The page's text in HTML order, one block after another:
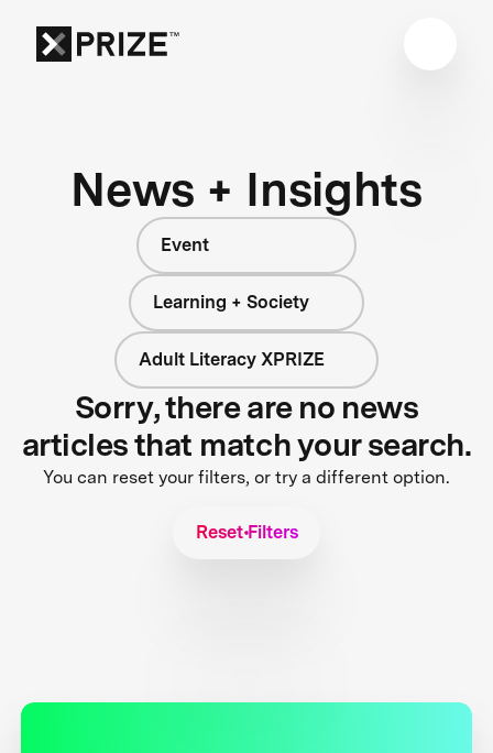
News + Insights
Event
Learning + Society
Adult Literacy XPRIZE
Sorry, there are no news
articles that match your search.
You can reset your filters, or try a different option.
Reset Filters